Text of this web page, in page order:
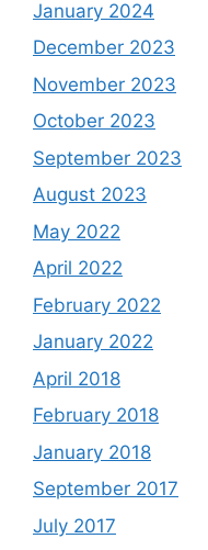
January 2024
December 2023
November 2023
October 2023
September 2023
August 2023
May 2022
April 2022
February 2022
January 2022
April 2018
February 2018
January 2018
September 2017
July 2017